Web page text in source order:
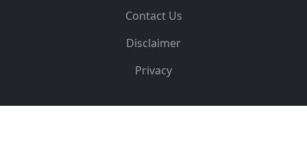
Contact Us
Disclaimer
Privacy